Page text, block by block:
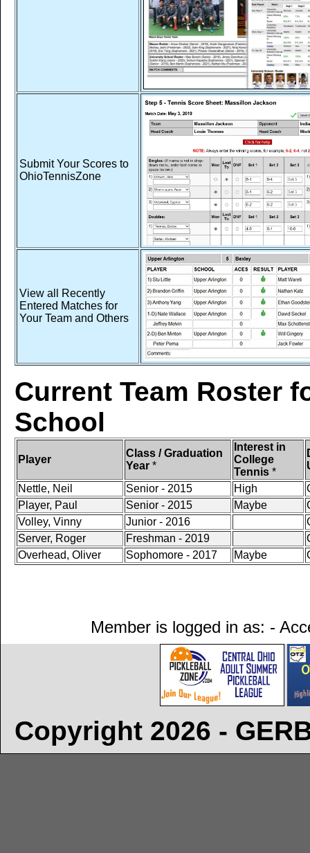
Submit Your Scores to
OhioTennisZone
View all Recently
Entered Matches for
Your Team and Others
Current Team Roster
School
Player
Class / Graduation
Year *
Interest in
College
Tennis *
Nettle, Neil
Senior - 2015 High
Player, Paul
Senior - 2015 Maybe
Volley, Vinny
Junior - 2016
Server, Roger
Freshman - 2019
Overhead, Oliver
Sophomore - 2017 Maybe
Member is logged in as: -
Copyright 2026 -